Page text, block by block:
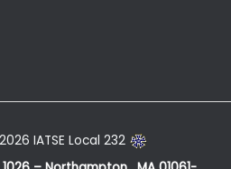
IATSE Local 232